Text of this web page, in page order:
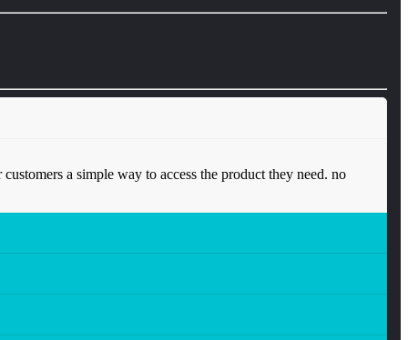
a simple way to access the product they need. no